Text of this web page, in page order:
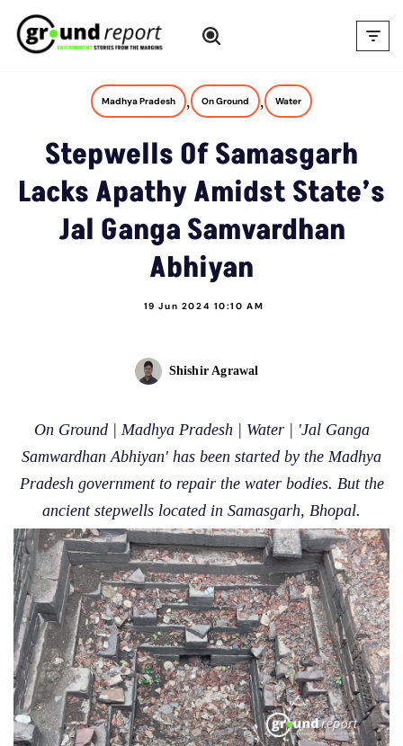
Skip
Madhya Pradesh , On Ground , Water
Stepwells Of Samasgarh
Lacks Apathy Amidst State’s
Jal Ganga Samvardhan
Abhiyan
19 Jun 2024 10:10 AM
Shishir Agrawal
On Ground | Madhya Pradesh | Water | 'Jal Ganga
Samwardhan Abhiyan' has been started by the Madhya
Pradesh government to repair the water bodies. But the
ancient stepwells located in Samasgarh, Bhopal.